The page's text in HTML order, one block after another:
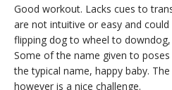
Good workout. Lacks cues to
are not intuitive or easy and
flipping dog to wheel to
Some of the name given to
the typical name, happy baby.
however is a nice challenge.